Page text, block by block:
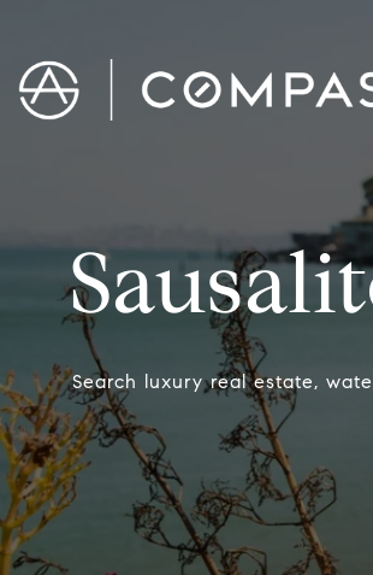
Search luxury real estate,